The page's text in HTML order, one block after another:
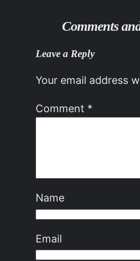
Comments
Leave a Reply
Your email address
Comment *
Name
Email